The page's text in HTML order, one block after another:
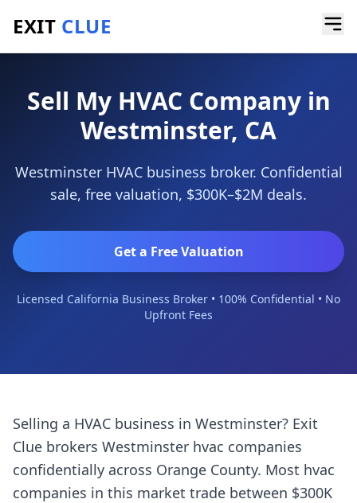
EXIT CLUE
Home/Sell a Business
Sell My HVAC Company in
Westminster, CA
Westminster HVAC business broker. Confidential
sale, free valuation, $300K–$2M deals.
Get a Free Valuation
Licensed California Business Broker • 100% Confidential • No
Upfront Fees
Selling a HVAC business in Westminster? Exit
Clue brokers Westminster hvac companies
confidentially across Orange County. Most hvac
companies in this market trade between $300K